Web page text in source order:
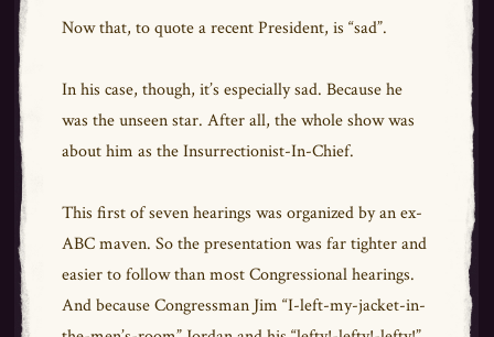
Now that, to quote a recent President, is “sad”.
In his case, though, it’s especially sad. Because he
was the unseen star. After all, the whole show was
about him as the Insurrectionist-In-Chief.
This first of seven hearings was organized by an ex-
ABC maven. So the presentation was far tighter and
easier to follow than most Congressional hearings.
And because Congressman Jim “I-left-my-jacket-in-